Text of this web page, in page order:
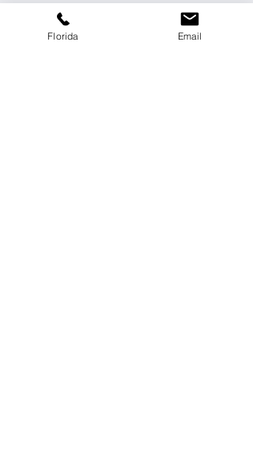
a formal proposal.
Florida Email